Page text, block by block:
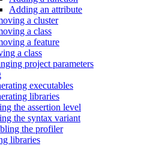
Adding an attribute
a cluster
a class
a feature
a class
project parameters
executables
libraries
the assertion level
the syntax variant
the profiler
libraries